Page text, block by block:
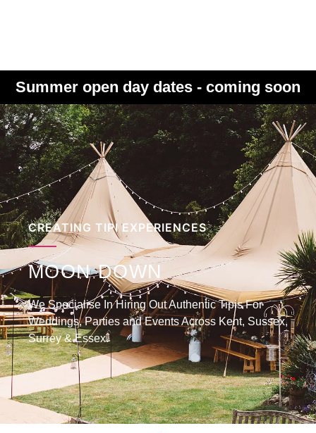
Summer open day dates - coming soon
CREATING TIPI EXPERIENCES
MOON DOWN
We Specialise In Hiring Out Authentic Tipis For
Weddings, Parties and Events Across Kent, Sussex,
Surrey & Essex.